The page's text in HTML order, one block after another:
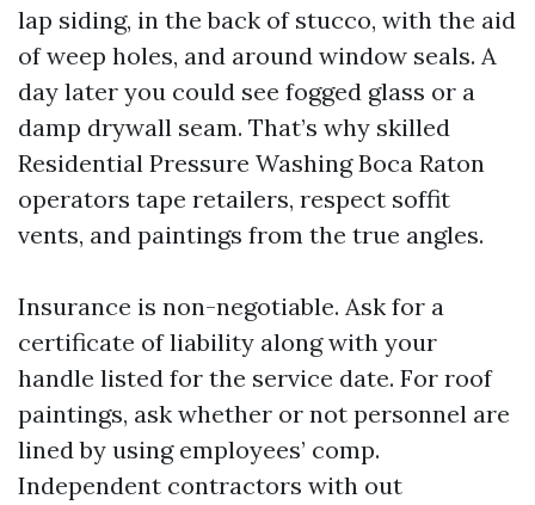
lap siding, in the back of stucco, with the aid
of weep holes, and around window seals. A
day later you could see fogged glass or a
damp drywall seam. That’s why skilled
Residential Pressure Washing Boca Raton
operators tape retailers, respect soffit
vents, and paintings from the true angles.
Insurance is non-negotiable. Ask for a
certificate of liability along with your
handle listed for the service date. For roof
paintings, ask whether or not personnel are
lined by using employees’ comp.
Independent contractors with out